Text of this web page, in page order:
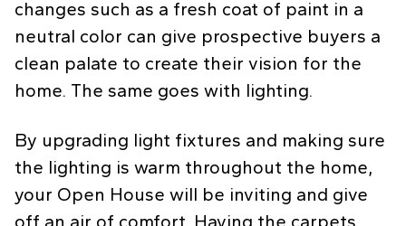
changes such as a fresh coat of paint in a
neutral color can give prospective buyers a
clean palate to create their vision for the
home. The same goes with lighting.
By upgrading light fixtures and making sure
the lighting is warm throughout the home,
your Open House will be inviting and give
off an air of comfort. Having the carpets